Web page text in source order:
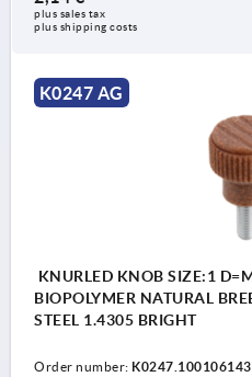
plus sales tax
plus shipping costs
K0247 AG
KNURLED KNOB SIZE:1
BIOPOLYMER NATURAL
STEEL 1.4305 BRIGHT
Order number: